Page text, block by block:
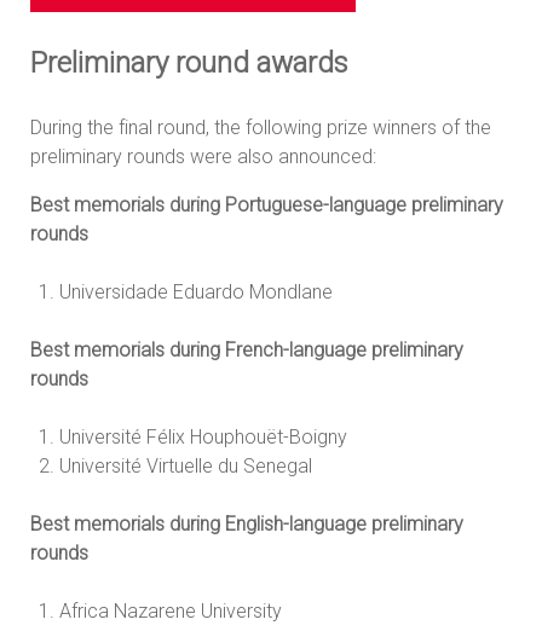
Preliminary round awards
During the final round, the following prize winners of the
preliminary rounds were also announced:
Best memorials during Portuguese-language preliminary
rounds
Universidade Eduardo Mondlane
Best memorials during French-language preliminary
rounds
Université Félix Houphouët-Boigny
Université Virtuelle du Senegal
Best memorials during English-language preliminary
rounds
Africa Nazarene University